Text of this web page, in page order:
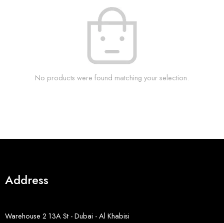
No products were found matching your selection.
Address
Warehouse 2 13A St - Dubai - Al Khabisi